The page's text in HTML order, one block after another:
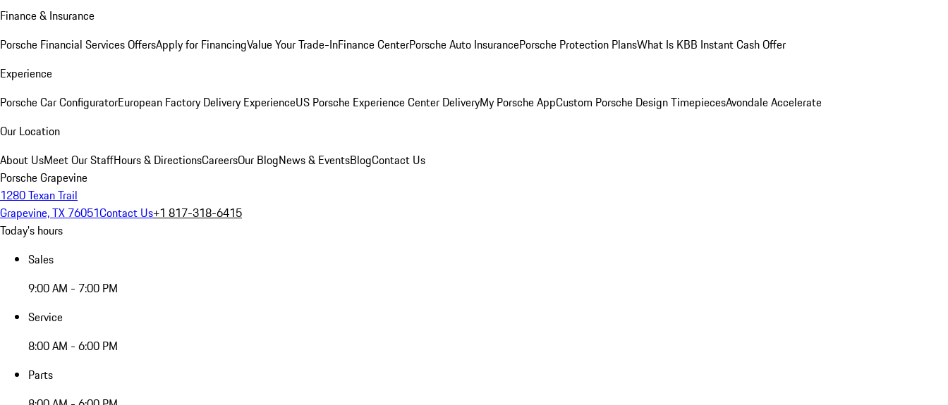
Finance & Insurance
Porsche Financial Services OffersApply for FinancingValue Your Trade-InFinance CenterPorsche Auto InsurancePorsche Protection PlansWhat Is KBB Instant Cash Offer
Experience
Porsche Car ConfiguratorEuropean Factory Delivery ExperienceUS Porsche Experience Center DeliveryMy Porsche AppCustom Porsche Design TimepiecesAvondale Accelerate
Our Location
About UsMeet Our StaffHours & DirectionsCareersOur BlogNews & EventsBlogContact Us
Porsche Grapevine
1280 Texan Trail
Grapevine, TX 76051Contact Us+1 817-318-6415
Today's hours
Sales
9:00 AM - 7:00 PM
Service
8:00 AM - 6:00 PM
Parts